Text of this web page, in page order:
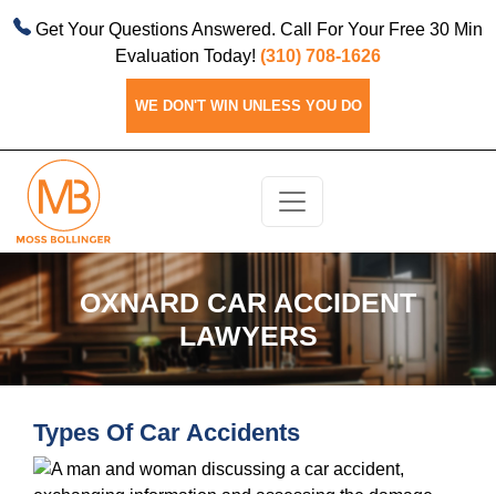
Get Your Questions Answered. Call For Your Free 30 Min
Evaluation Today! (310) 708-1626
WE DON'T WIN UNLESS YOU DO
OXNARD CAR ACCIDENT
LAWYERS
Types Of Car Accidents